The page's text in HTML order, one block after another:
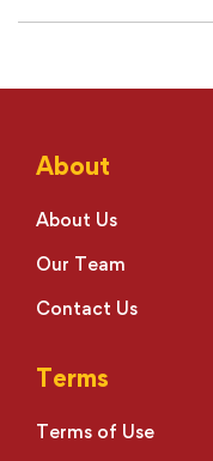
About
About Us
Our Team
Contact Us
Terms
Terms of Use